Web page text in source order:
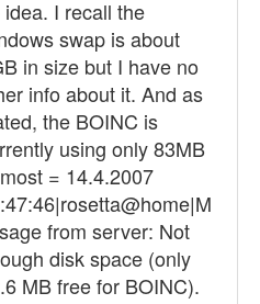
idea. I recall the
swap is about
in size but I have no
info about it. And as
the BOINC is
using only 83MB
= 14.4.2007
from server: Not
disk space (only
MB free for BOINC).